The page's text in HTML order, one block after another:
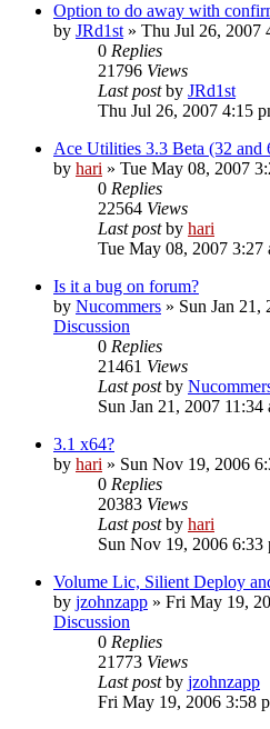
Option to do away with
by JRd1st » Thu Jul 26, 2007
0 Replies
21796 Views
Last postby JRd1st
Thu Jul 26, 2007 4:15
Ace Utilities 3.3 Beta (32 and
by hari » Tue May 08, 2007
0 Replies
22564 Views
Last postby hari
Tue May 08, 2007 3:27
Is it a bug on forum?
by Nucommers » Sun Jan 21,
Discussion
0 Replies
21461 Views
Last postby
Sun Jan 21, 2007 11:34
3.1 x64?
by hari » Sun Nov 19, 2006
0 Replies
20383 Views
Last postby hari
Sun Nov 19, 2006 6:33
Volume Lic, Silient Deploy
by jzohnzapp » Fri May 19,
Discussion
0 Replies
21773 Views
Last postby jzohnzapp
Fri May 19, 2006 3:58